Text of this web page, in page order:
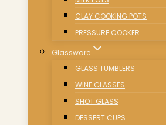
CLAY COOKING POTS
PRESSURE COOKER
Glassware
GLASS TUMBLERS
WINE GLASSES
SHOT GLASS
DESSERT CUPS